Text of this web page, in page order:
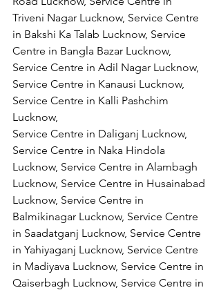
Triveni Nagar Lucknow, Service Centre
in Bakshi Ka Talab Lucknow, Service
Centre in Bangla Bazar Lucknow,
Service Centre in Adil Nagar Lucknow,
Service Centre in Kanausi Lucknow,
Service Centre in Kalli Pashchim
Lucknow,
Service Centre in Daliganj Lucknow,
Service Centre in Naka Hindola
Lucknow, Service Centre in Alambagh
Lucknow, Service Centre in Husainabad
Lucknow, Service Centre in
Balmikinagar Lucknow, Service Centre
in Saadatganj Lucknow, Service Centre
in Yahiyaganj Lucknow, Service Centre
in Madiyava Lucknow, Service Centre in
Qaiserbagh Lucknow, Service Centre in